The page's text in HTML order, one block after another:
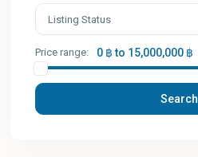
Listing Status
Price range: 0 ฿ to 15,000,000 ฿
Search